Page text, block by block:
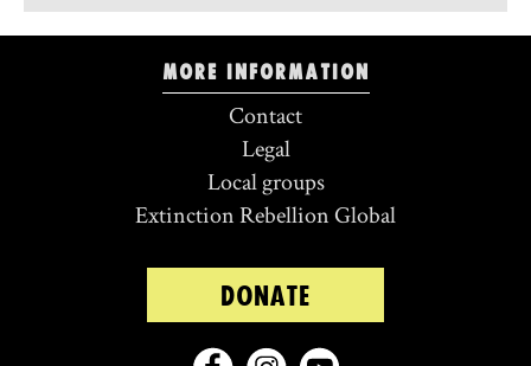
More information
Contact
Legal
Local groups
Extinction Rebellion Global
DONATE